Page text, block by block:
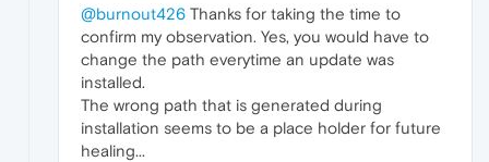
@burnout426 Thanks for taking the time to
confirm my observation. Yes, you would have to
change the path everytime an update was
installed.
The wrong path that is generated during
installation seems to be a place holder for future
healing...